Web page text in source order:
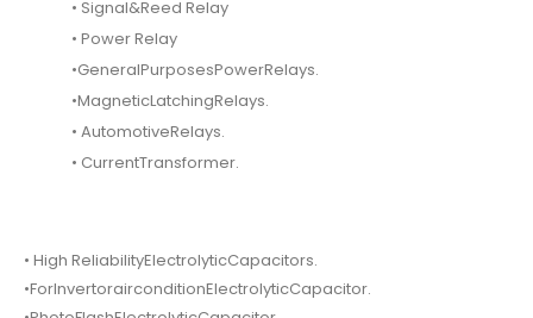
• Signal&Reed Relay
• Power Relay
•GeneralPurposesPowerRelays.
•MagneticLatchingRelays.
• AutomotiveRelays.
• CurrentTransformer.
• High ReliabilityElectrolyticCapacitors.
•ForInvertorairconditionElectrolyticCapacitor.